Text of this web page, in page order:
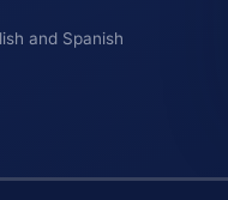
and Spanish